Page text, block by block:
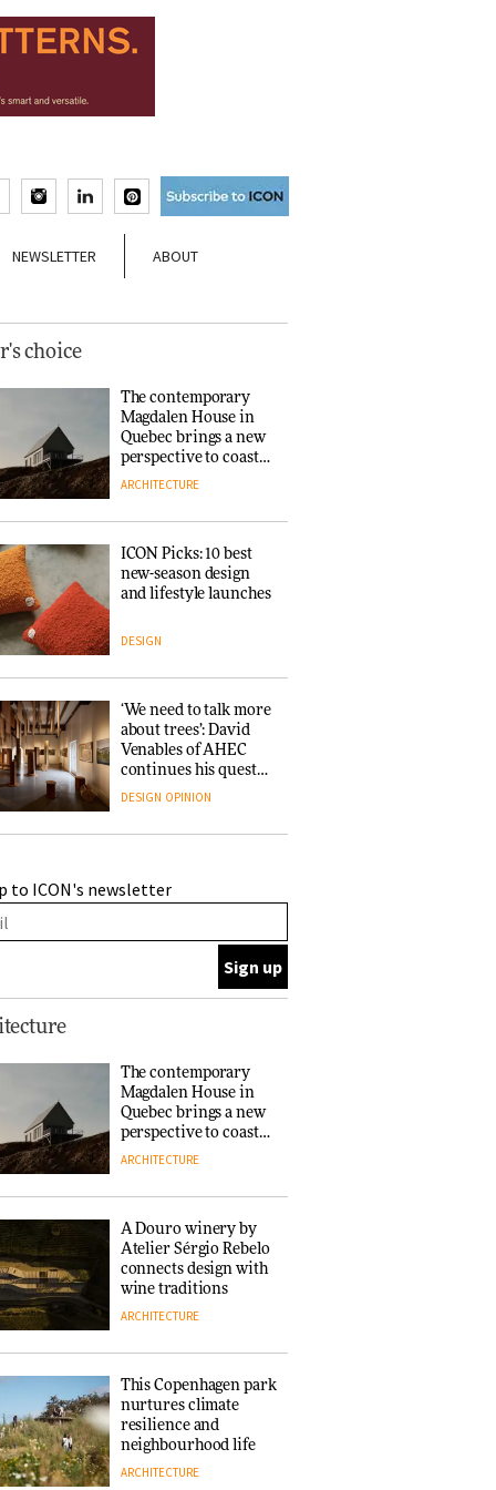
NEWSLETTER ABOUT
choice
The contemporary
Magdalen House in
Quebec brings a new
perspective to coastal
architecture
ARCHITECTURE
ICON Picks: 10 best
new-season design
and lifestyle launches
DESIGN
‘We need to talk more
about trees’: David
Venables of AHEC
continues his quest
for the preservation
people behind them
DESIGN OPINION
Atelier Sérgio Rebelo
connects design with
resilience and
neighbourhood life
ARCHITECTURE
New York’s
collaboration finds a
common thread
DESIGN
Copenhagen reissues
Niels Bendtsen’s Limit
Lounge Chair
DESIGN
to ICON's newsletter
The contemporary
Magdalen House in
Quebec brings a new
perspective to coastal
architecture
ARCHITECTURE
A Douro winery by
Atelier Sérgio Rebelo
connects design with
wine traditions
ARCHITECTURE
This Copenhagen park
nurtures climate
resilience and
neighbourhood life
ARCHITECTURE